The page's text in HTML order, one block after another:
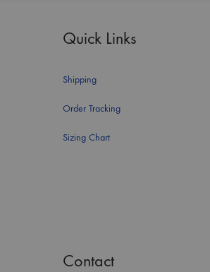
Quick Links
Shipping
Order Tracking
Sizing Chart
Contact